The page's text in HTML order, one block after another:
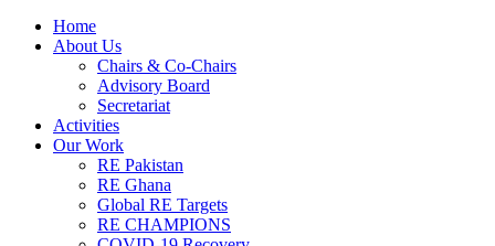
Home
About Us
Chairs & Co-Chairs
Advisory Board
Secretariat
Activities
Our Work
RE Pakistan
RE Ghana
Global RE Targets
RE CHAMPIONS